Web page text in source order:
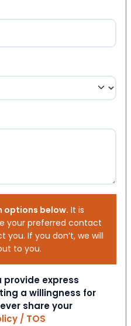
options below. It is
your preferred contact
If you don’t, we will
to you.
provide express
a willingness for
share your
/ TOS